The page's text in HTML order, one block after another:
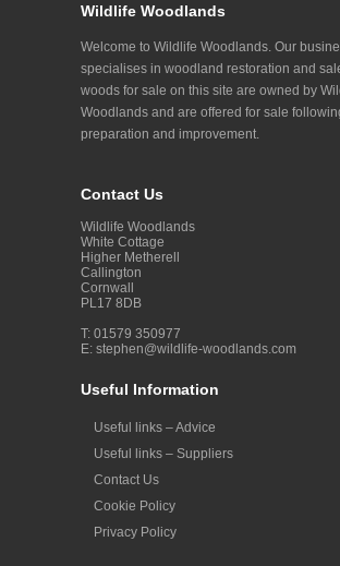
Wildlife Woodlands
Welcome to Wildlife Woodlands. Our
specialises in woodland restoration and
woods for sale on this site are owned by
Woodlands and are offered for sale
preparation and improvement.
Contact Us
Wildlife Woodlands
White Cottage
Higher Metherell
Callington
Cornwall
PL17 8DB
T: 01579 350977
E: stephen@wildlife-woodlands.com
Useful Information
Useful links – Advice
Useful links – Suppliers
Contact Us
Cookie Policy
Privacy Policy